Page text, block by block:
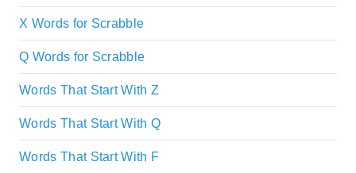
X Words for Scrabble
Q Words for Scrabble
Words That Start With Z
Words That Start With Q
Words That Start With F